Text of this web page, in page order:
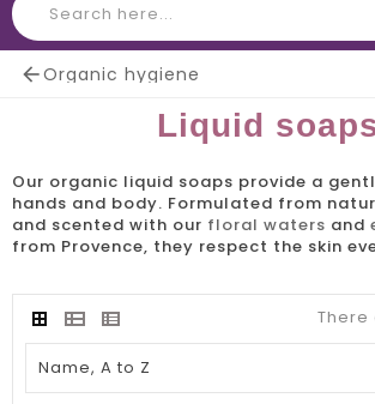
Organic hygiene
Liquid
Our organic liquid soaps provide a
hands and body. Formulated from
and scented with our floral waters and
from Provence, they respect the skin
There
Name, A to Z